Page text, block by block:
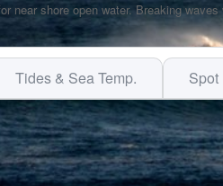
near shore open water. Breaking
Tides & Sea Temp. Spot
16 Days Hourly